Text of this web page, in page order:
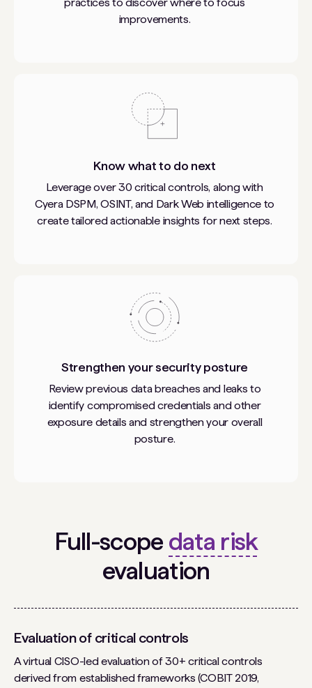
improvements.
Know what to do next
Leverage over 30 critical controls, along with
Cyera DSPM, OSINT, and Dark Web intelligence to
create tailored actionable insights for next steps.
Strengthen your security posture
Review previous data breaches and leaks to
identify compromised credentials and other
exposure details and strengthen your overall
posture.
Full-scope data risk
evaluation
Evaluation of critical controls
A virtual CISO-led evaluation of 30+ critical controls
derived from established frameworks (COBIT 2019,